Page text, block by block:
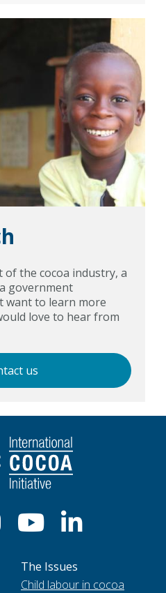
the cocoa industry, a
government
want to learn more
love to hear from
us
The Issues
Child labour in cocoa